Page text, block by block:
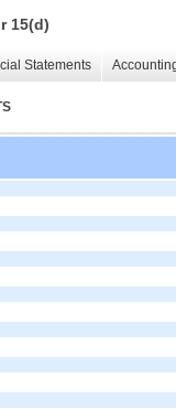
15(d)
Statements